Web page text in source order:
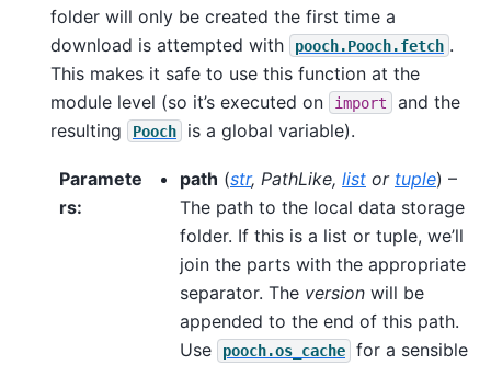
folder will only be created the first time a
download is attempted with
pooch.Pooch.fetch .
This makes it safe to use this function at the
module level (so it’s executed on
import
and the
resulting
Pooch is a global variable).
Paramete
rs:
path (str, PathLike, list or tuple) –
The path to the local data storage
folder. If this is a list or tuple, we’ll
join the parts with the appropriate
separator. The version will be
appended to the end of this path.
Use
pooch.os_cache
for a sensible